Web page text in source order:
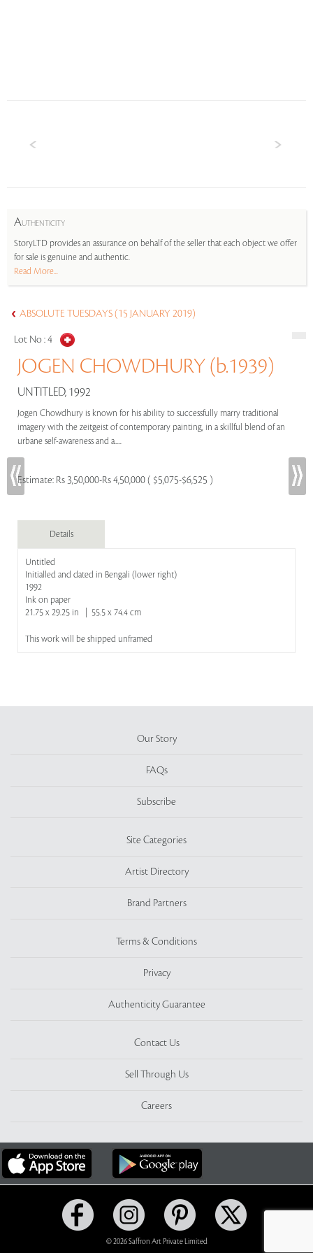
AUTHENTICITY
StoryLTD provides an assurance on behalf of the seller that each object we offer
for sale is genuine and authentic.
Read More...
ABSOLUTE TUESDAYS (15 JANUARY 2019)
Lot No :4
JOGEN CHOWDHURY (b.1939)
UNTITLED, 1992
Jogen Chowdhury is known for his ability to successfully marry traditional
imagery with the zeitgeist of contemporary painting, in a skillful blend of an
urbane self-awareness and a.....
Estimate: Rs 3,50,000-Rs 4,50,000 ( $5,075-$6,525 )
Details
Untitled
Initialled and dated in Bengali (lower right)
1992
Ink on paper
21.75 x 29.25 in | 55.5 x 74.4 cm
This work will be shipped unframed
Our Story
FAQs
Subscribe
Site Categories
Artist Directory
Brand Partners
Terms & Conditions
Privacy
Authenticity Guarantee
Contact Us
Sell Through Us
Careers
© 2026 Saffron Art Private Limited